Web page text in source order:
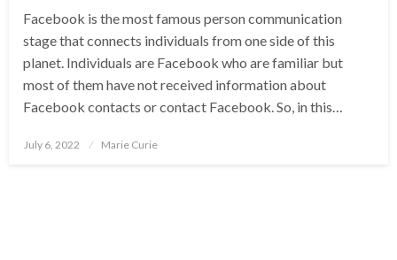
Facebook is the most famous person communication
stage that connects individuals from one side of this
planet. Individuals are Facebook who are familiar but
most of them have not received information about
Facebook contacts or contact Facebook. So, in this…
Posted
July 6, 2022 Marie Curie